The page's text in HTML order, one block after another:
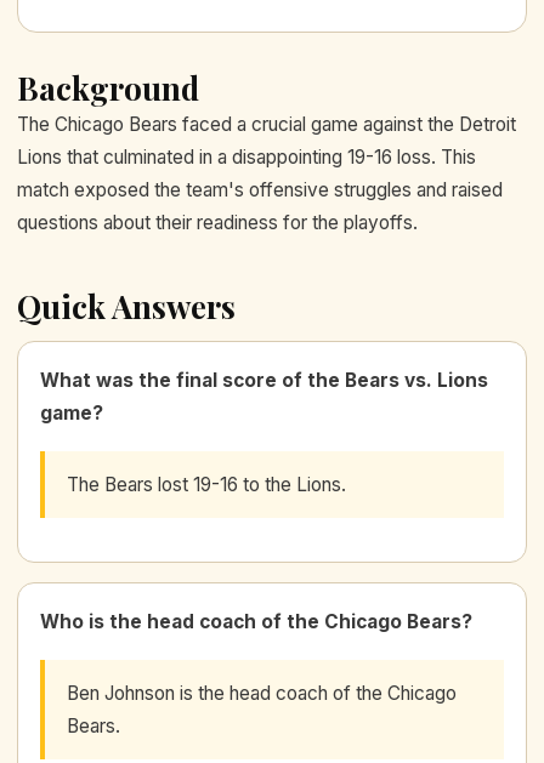
Background
The Chicago Bears faced a crucial game against the Detroit
Lions that culminated in a disappointing 19-16 loss. This
match exposed the team's offensive struggles and raised
questions about their readiness for the playoffs.
Quick Answers
What was the final score of the Bears vs. Lions
game?
The Bears lost 19-16 to the Lions.
Who is the head coach of the Chicago Bears?
Ben Johnson is the head coach of the Chicago
Bears.